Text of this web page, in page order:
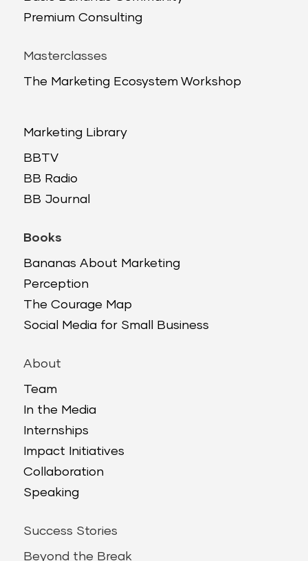
Premium Consulting
Masterclasses
The Marketing Ecosystem Workshop
Marketing Library
BBTV
BB Radio
BB Journal
Books
Bananas About Marketing
Perception
The Courage Map
Social Media for Small Business
About
Team
In the Media
Internships
Impact Initiatives
Collaboration
Speaking
Success Stories
Beyond the Break